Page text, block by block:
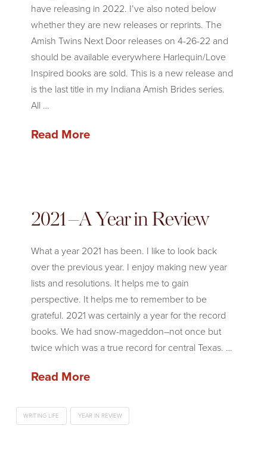
have releasing in 2022. I’ve also noted below
whether they are new releases or reprints. The
Amish Twins Next Door releases on 4-26-22 and
should be available everywhere Harlequin/Love
Inspired books are sold. This is a new release and
is the last title in my Indiana Amish Brides series.
All …
Read More
2021–A Year in Review
What a year 2021 has been. I like to look back
over the previous year. I enjoy making new year
lists and resolutions. It helps me to gain
perspective. It helps me to remember to be
grateful. 2021 was certainly a year for the record
books. We had snow-mageddon–not once but
twice which was a true record for central Texas. …
Read More
WRITING LIFE YEAR IN REVIEW